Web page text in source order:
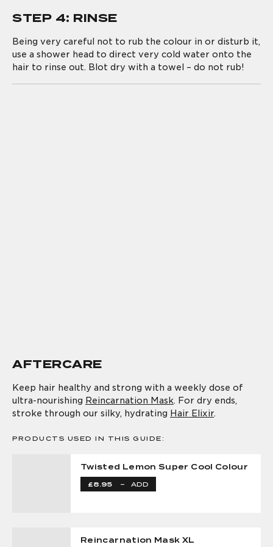
STEP 4: RINSE
Being very careful not to rub the colour in or disturb it,
use a shower head to direct very cold water onto the
hair to rinse out. Blot dry with a towel – do not rub!
AFTERCARE
Keep hair healthy and strong with a weekly dose of
ultra-nourishing Reincarnation Mask. For dry ends,
stroke through our silky, hydrating Hair Elixir.
PRODUCTS USED IN THIS GUIDE:
Twisted Lemon Super Cool Colour
£8.95 – ADD
Reincarnation Mask XL